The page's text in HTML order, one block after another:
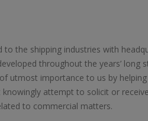
the shipping industries with
throughout the years’ long
utmost importance to us by
attempt to solicit or
to commercial matters.